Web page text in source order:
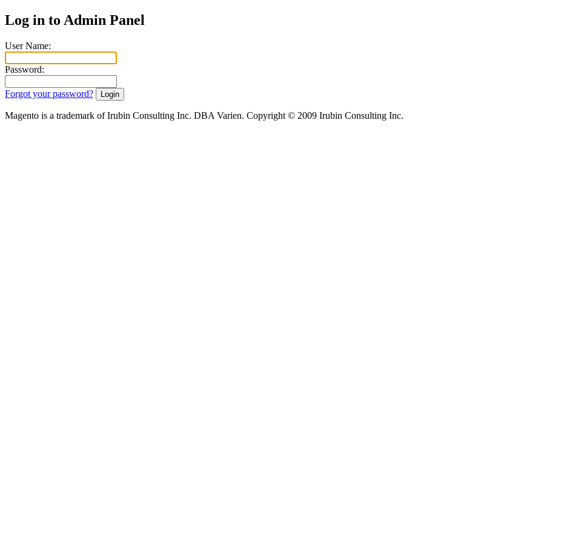
Log in to Admin Panel
User Name:
Password:
Forgot your password?
Magento is a trademark of Irubin Consulting Inc. DBA Varien. Copyright © 2009 Irubin Consulting Inc.